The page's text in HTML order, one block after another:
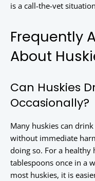
is a call-the-vet
Frequently
About
Can Huskies
Occasionally?
Many huskies can drink
without immediate
doing so. For a
tablespoons once in a
most huskies, it is